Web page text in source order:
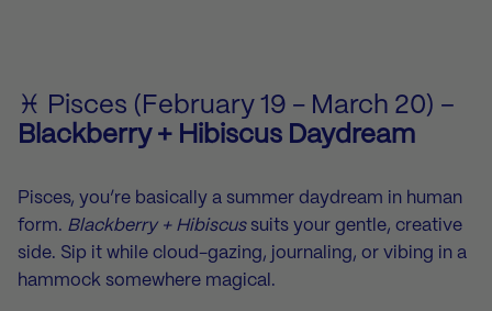
♓ Pisces (February 19 - March 20) –
Blackberry + Hibiscus Daydream
Pisces, you’re basically a summer daydream in human
form. Blackberry + Hibiscussuits your gentle, creative
side. Sip it while cloud-gazing, journaling, or vibing in a
hammock somewhere magical.